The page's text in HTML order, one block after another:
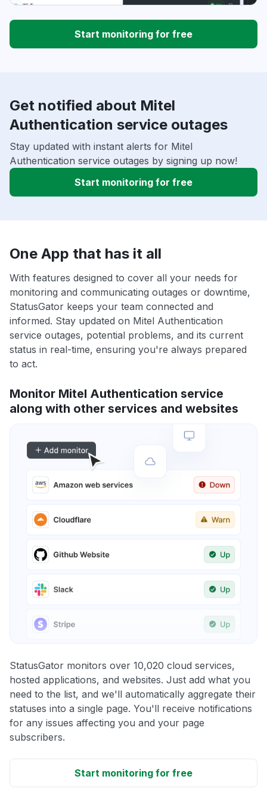
Start monitoring for free
Get notified about Mitel
Authentication service outages
Stay updated with instant alerts for Mitel
Authentication service outages by signing up now!
Start monitoring for free
One App that has it all
With features designed to cover all your needs for
monitoring and communicating outages or downtime,
StatusGator keeps your team connected and
informed. Stay updated on Mitel Authentication
service outages, potential problems, and its current
status in real-time, ensuring you're always prepared
to act.
Monitor Mitel Authentication service
along with other services and websites
StatusGator monitors over 10,020 cloud services,
hosted applications, and websites. Just add what you
need to the list, and we'll automatically aggregate their
statuses into a single page. You'll receive notifications
for any issues affecting you and your page
subscribers.
Start monitoring for free